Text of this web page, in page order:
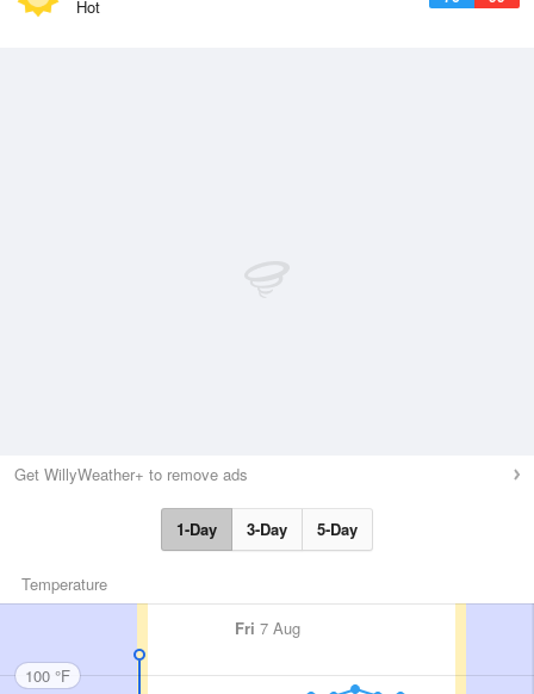
Hot
Get WillyWeather+ to remove ads
1-Day 3-Day 5-Day
Temperature
Fri 7 Aug
100 °F